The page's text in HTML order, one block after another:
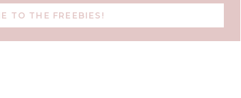
TO THE FREEBIES!